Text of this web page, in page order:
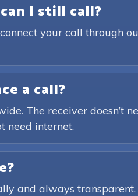
I still call?
your call through
a call?
The receiver doesn’t
need internet.
and always